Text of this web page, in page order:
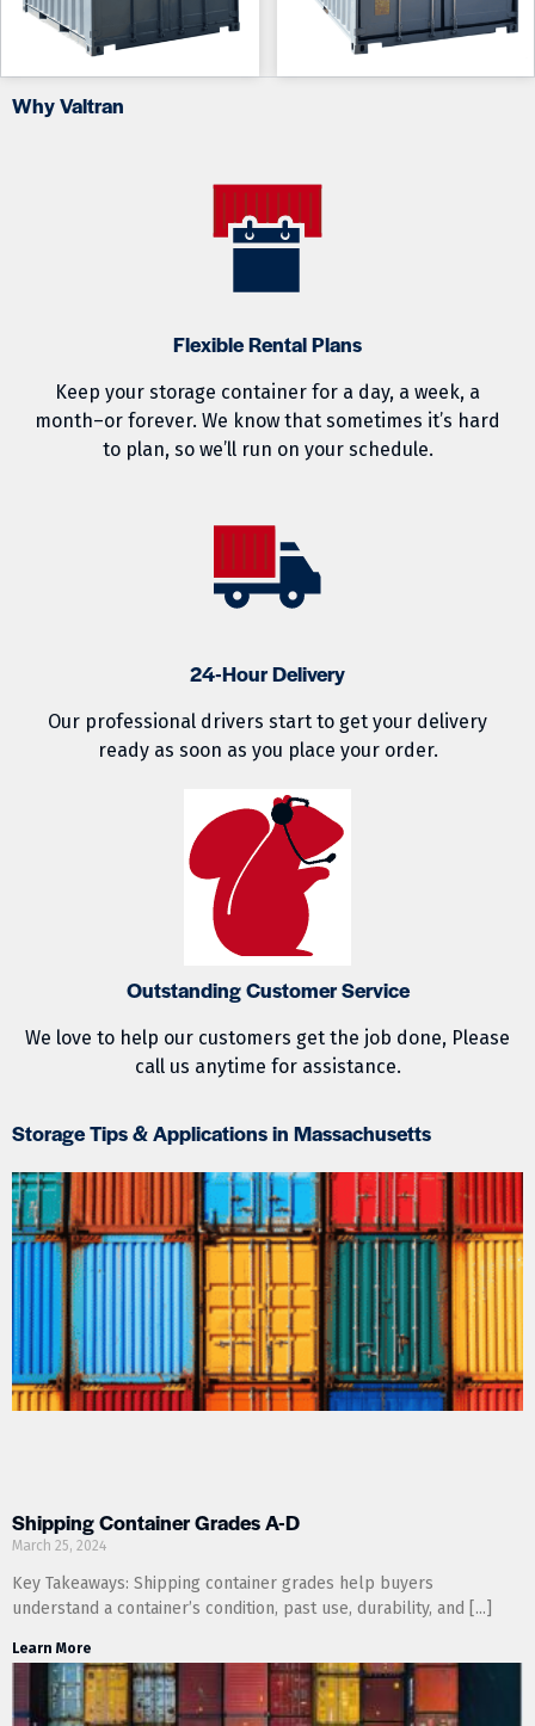
Why Valtran
Flexible Rental Plans
Keep your storage container for a day, a week, a
month–or forever. We know that sometimes it’s hard
to plan, so we’ll run on your schedule.
24-Hour Delivery
Our professional drivers start to get your delivery
ready as soon as you place your order.
Outstanding Customer Service
We love to help our customers get the job done, Please
call us anytime for assistance.
Storage Tips & Applications in Massachusetts
Shipping Container Grades A-D
March 25, 2024
Key Takeaways: Shipping container grades help buyers
understand a container’s condition, past use, durability, and
Learn More